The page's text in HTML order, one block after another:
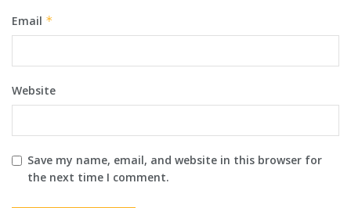
Email *
Website
Save my name, email, and website in this browser for
the next time I comment.